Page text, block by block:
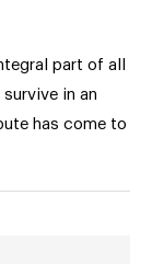
part of all
in an
has come to